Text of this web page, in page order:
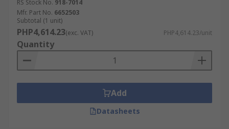
RS Stock No. 918-7014
Mfr. Part No. 6652503
Subtotal (1 unit)
PHP4,614.23(exc. VAT) PHP4,614.23/unit
Quantity
Add
Datasheets